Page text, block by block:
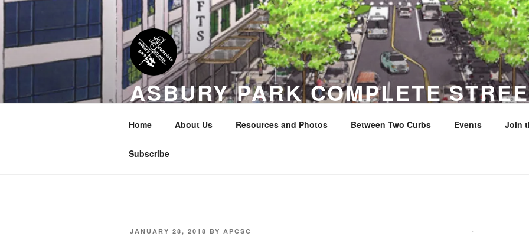
Skip
content
ASBURY PARK COMPLETE
COALITION
Home About Us Resources and Photos Between Two Curbs Events Join
Subscribe
POSTED
JANUARY 28, 2018 BY APCSC